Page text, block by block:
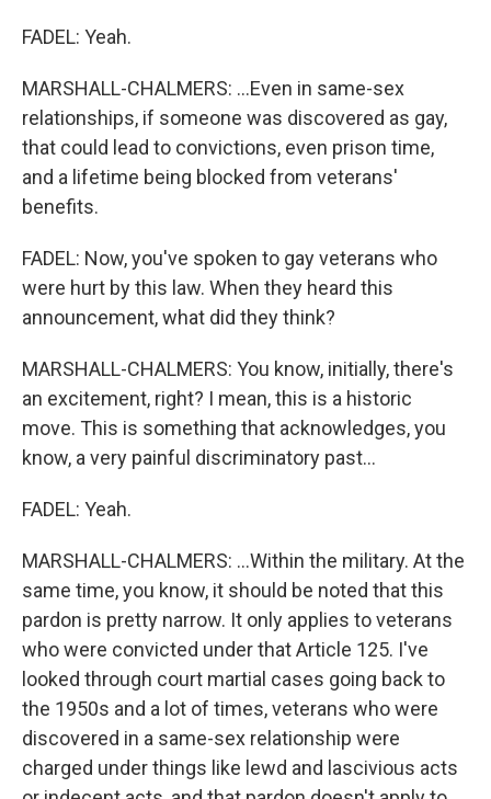
FADEL: Yeah.
MARSHALL-CHALMERS: ...Even in same-sex
relationships, if someone was discovered as gay,
that could lead to convictions, even prison time,
and a lifetime being blocked from veterans'
benefits.
FADEL: Now, you've spoken to gay veterans who
were hurt by this law. When they heard this
announcement, what did they think?
MARSHALL-CHALMERS: You know, initially, there's
an excitement, right? I mean, this is a historic
move. This is something that acknowledges, you
know, a very painful discriminatory past...
FADEL: Yeah.
MARSHALL-CHALMERS: ...Within the military. At the
same time, you know, it should be noted that this
pardon is pretty narrow. It only applies to veterans
who were convicted under that Article 125. I've
looked through court martial cases going back to
the 1950s and a lot of times, veterans who were
discovered in a same-sex relationship were
charged under things like lewd and lascivious acts